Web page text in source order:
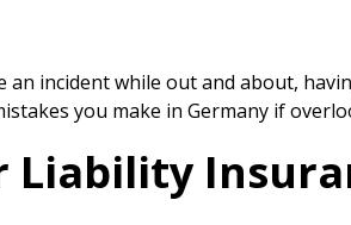
incident while out and about,
you make in Germany if
Liability